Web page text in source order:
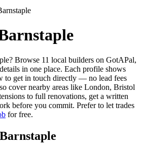
Browse 11 local builders on GotAPal,
in one place. Each profile shows
to get in touch directly — no lead fees
cover nearby areas like London, Bristol
to full renovations, get a written
before you commit. Prefer to let trades
for free.
Barnstaple